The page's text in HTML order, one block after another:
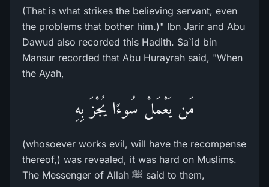
(That is what strikes the believing servant, even
the problems that bother him.)" Ibn Jarir and Abu
Dawud also recorded this Hadith. Sa`id bin
Mansur recorded that Abu Hurayrah said, "When
the Ayah,
مَن يَعْمَلْ سُوءًا يُجْزَ بِهِ
(whosoever works evil, will have the recompense
thereof,) was revealed, it was hard on Muslims.
The Messenger of Allah ﷺ said to them,